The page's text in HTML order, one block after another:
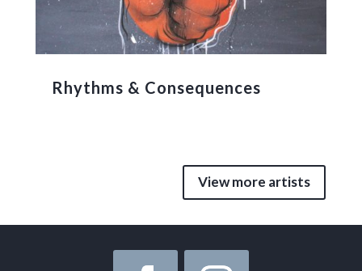
Rhythms & Consequences
View more artists